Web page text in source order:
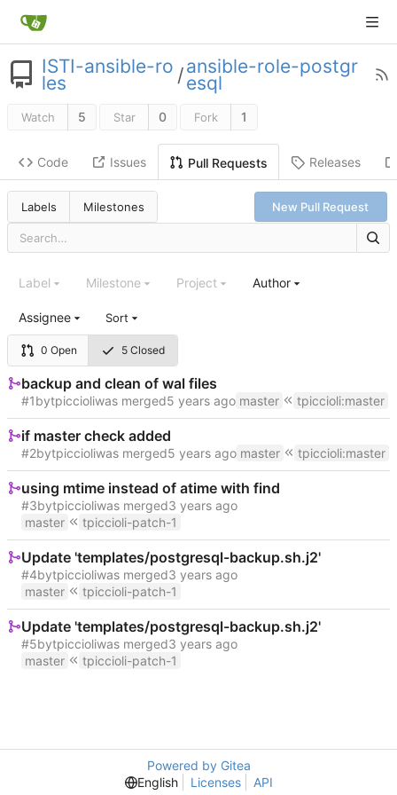
ISTI-ansible-ro
les /ansible-role-postgr
esql
Watch 5 Star 0 Fork 1
Code Issues Pull Requests Releases
Labels Milestones New Pull Request
0 Open 5 Closed
Label Milestone Project Author
Assignee Sort
backup and clean of wal files
#1bytpiccioliwas merged master tpiccioli:master
if master check added
#2bytpiccioliwas merged master tpiccioli:master
using mtime instead of atime with find
#3bytpiccioliwas merged
master
tpiccioli-patch-1
Update 'templates/postgresql-backup.sh.j2'
#4bytpiccioliwas merged
master
tpiccioli-patch-1
Update 'templates/postgresql-backup.sh.j2'
#5bytpiccioliwas merged
master
tpiccioli-patch-1
Powered by Gitea
English
Licenses API